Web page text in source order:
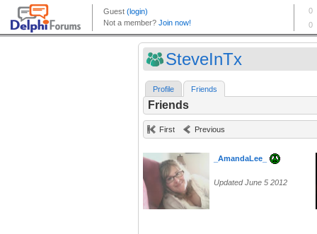
SteveInTx
Profile Friends
Friends
First Previous
_AmandaLee_
Updated June 5 2012